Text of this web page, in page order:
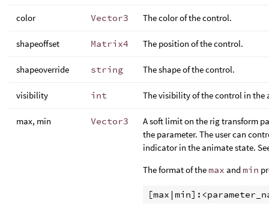
color Vector3 The color of the control.
shapeoffset Matrix4 The position of the control.
shapeoverride string The shape of the control.
visibility int The visibility of the control in the
max, min Vector3
A soft limit on the rig transform
the parameter. The user can
indicator in the animate state.
The format of the max and min